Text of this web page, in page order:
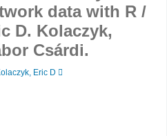
data with R /
D. Kolaczyk,
Csárdi.
Eric D